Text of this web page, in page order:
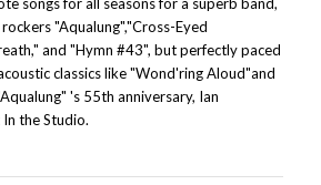
"Aqualung","Cross-Eyed
and "Hymn #43", but perfectly paced
classics like "Wond'ring Aloud"and
's 55th anniversary, Ian
the Studio.